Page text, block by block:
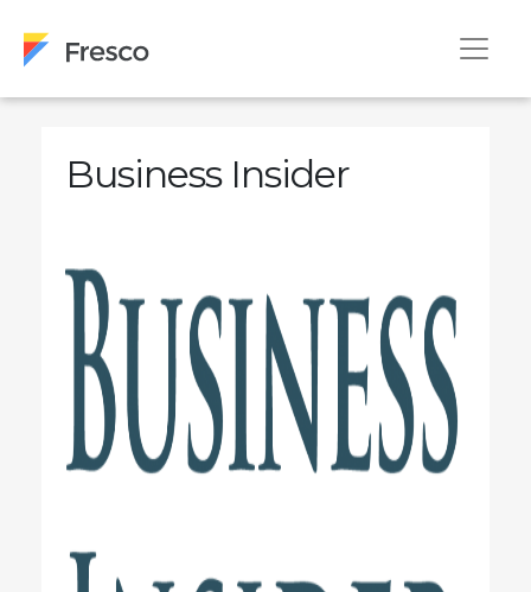
Business Insider